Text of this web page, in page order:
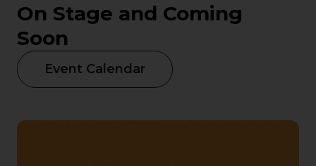
On Stage and Coming
Soon
Event Calendar